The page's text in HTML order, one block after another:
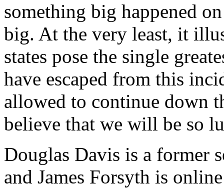
something big happened
big. At the very least, it
states pose the single
have escaped from this
allowed to continue down
believe that we will be so
Douglas Davis is a former
and James Forsyth is